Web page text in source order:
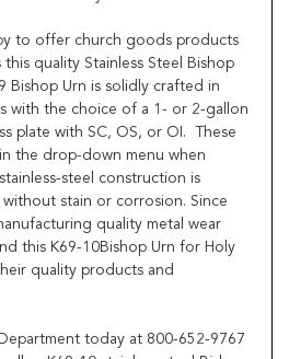
to offer church goods products
this quality Stainless Steel Bishop
Bishop Urn is solidly crafted in
with the choice of a 1- or 2-gallon
plate with SC, OS, or OI. These
the drop-down menu when
steel construction is
stain or corrosion. Since
quality metal wear
this K69-10Bishop Urn for Holy
quality products and
today at 800-652-9767